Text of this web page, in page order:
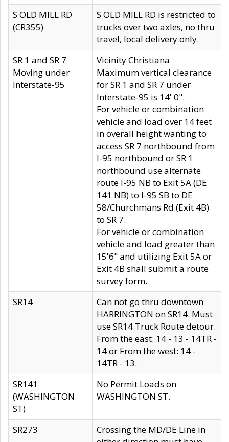
S OLD MILL RD
(CR355)
S OLD MILL RD is restricted to
trucks over two axles, no thru
travel, local delivery only.
SR 1 and SR 7
Moving under
Interstate-95
Vicinity Christiana
Maximum vertical clearance
for SR 1 and SR 7 under
Interstate-95 is 14' 0".
For vehicle or combination
vehicle and load over 14 feet
in overall height wanting to
access SR 7 northbound from
I-95 northbound or SR 1
northbound use alternate
route I-95 NB to Exit 5A (DE
141 NB) to I-95 SB to DE
58/Churchmans Rd (Exit 4B)
to SR 7.
For vehicle or combination
vehicle and load greater than
15'6" and utilizing Exit 5A or
Exit 4B shall submit a route
survey form.
SR14
Can not go thru downtown
HARRINGTON on SR14. Must
use SR14 Truck Route detour.
From the east: 14 - 13 - 14TR -
14 or From the west: 14 -
14TR - 13.
SR141
(WASHINGTON
ST)
No Permit Loads on
WASHINGTON ST.
SR273
Crossing the MD/DE Line in